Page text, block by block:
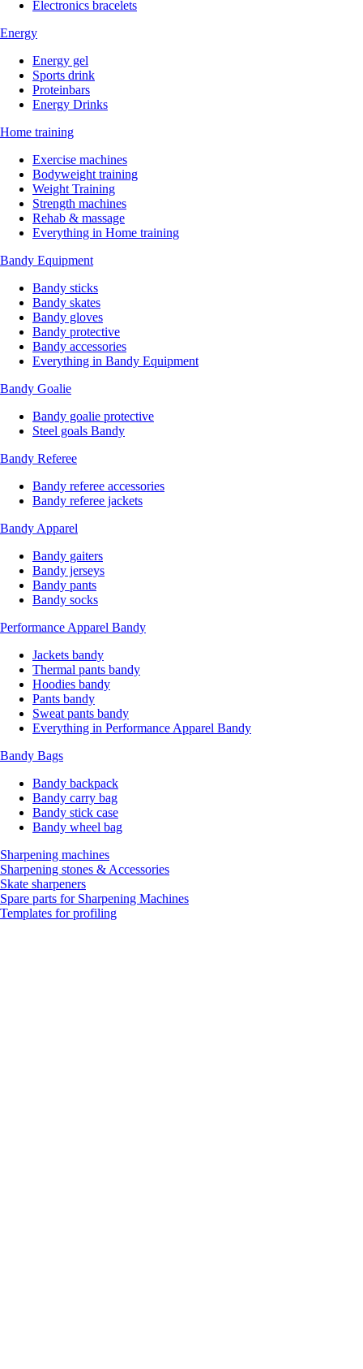
Electronics bracelets
Energy
Energy gel
Sports drink
Proteinbars
Energy Drinks
Home training
Exercise machines
Bodyweight training
Weight Training
Strength machines
Rehab & massage
Everything in Home training
Bandy Equipment
Bandy sticks
Bandy skates
Bandy gloves
Bandy protective
Bandy accessories
Everything in Bandy Equipment
Bandy Goalie
Bandy goalie protective
Steel goals Bandy
Bandy Referee
Bandy referee accessories
Bandy referee jackets
Bandy Apparel
Bandy gaiters
Bandy jerseys
Bandy pants
Bandy socks
Performance Apparel Bandy
Jackets bandy
Thermal pants bandy
Hoodies bandy
Pants bandy
Sweat pants bandy
Everything in Performance Apparel Bandy
Bandy Bags
Bandy backpack
Bandy carry bag
Bandy stick case
Bandy wheel bag
Sharpening machines
Sharpening stones & Accessories
Skate sharpeners
Spare parts for Sharpening Machines
Templates for profiling